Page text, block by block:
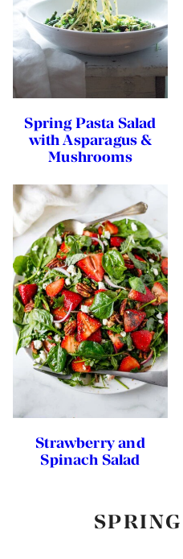
Spring Pasta Salad
with Asparagus &
Mushrooms
Strawberry and
Spinach Salad